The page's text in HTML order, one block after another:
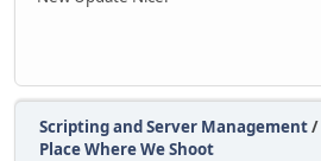
Scripting and Server Management/
Place Where We Shoot